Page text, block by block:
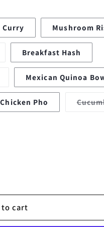
Curry Mushroom
Breakfast Hash
or
unavailable
Mexican Quinoa
Chicken Pho
to cart